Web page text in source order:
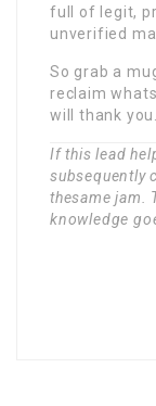
full of legit,
unverified
So grab a
reclaim
will thank
If this lead
subsequently
thesame jam.
knowledge